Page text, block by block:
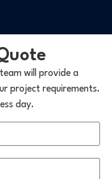
will provide a
project requirements.
day.